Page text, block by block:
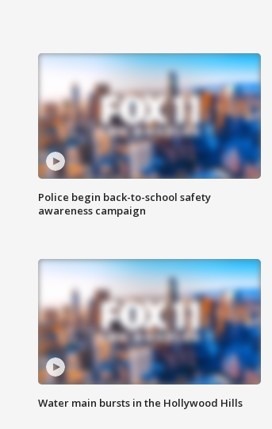
Police begin back-to-school safety
awareness campaign
Water main bursts in the Hollywood Hills